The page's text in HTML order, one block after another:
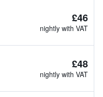
£46
nightly with VAT
£48
nightly with VAT